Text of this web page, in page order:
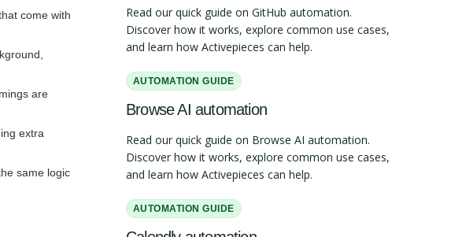
come with
are
extra
same logic
Read our quick guide on GitHub automation.
Discover how it works, explore common use cases,
and learn how Activepieces can help.
AUTOMATION GUIDE
Browse AI automation
Read our quick guide on Browse AI automation.
Discover how it works, explore common use cases,
and learn how Activepieces can help.
AUTOMATION GUIDE